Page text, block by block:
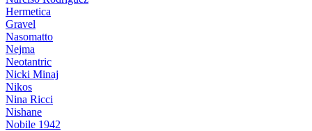
Hermetica
Gravel
Nasomatto
Nejma
Neotantric
Nicki Minaj
Nikos
Nina Ricci
Nishane
Nobile 1942